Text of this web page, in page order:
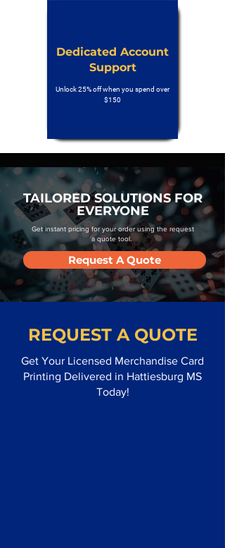
Dedicated Account
Support
Unlock 25% off when you spend over
$150
TAILORED SOLUTIONS FOR
EVERYONE
Get instant pricing for your order using the request
a quote tool.
Request A Quote
REQUEST A QUOTE
Get Your Licensed Merchandise Card
Printing Delivered in Hattiesburg MS
Today!